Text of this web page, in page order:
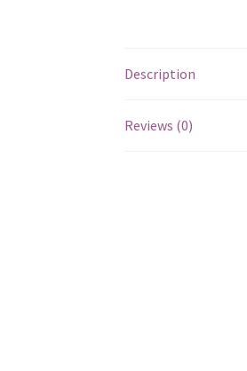
Description
Reviews (0)